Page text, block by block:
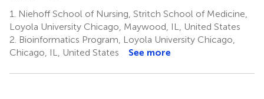
3 333 4
1.
Niehoff School of Nursing, Stritch School of Medicine,
Loyola University Chicago, Maywood, IL, United States
2. Bioinformatics Program, Loyola University Chicago,
Chicago, IL, United States
See more